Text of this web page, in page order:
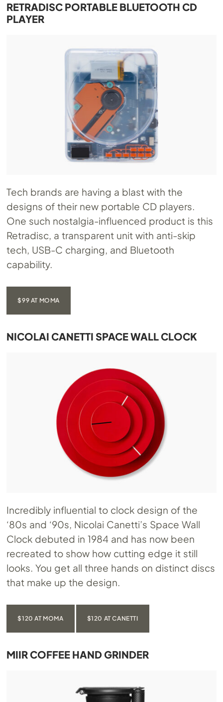
RETRADISC PORTABLE BLUETOOTH CD
PLAYER
Tech brands are having a blast with the
designs of their new portable CD players.
One such nostalgia-influenced product is this
Retradisc, a transparent unit with anti-skip
tech, USB-C charging, and Bluetooth
capability.
$99 AT MOMA
NICOLAI CANETTI SPACE WALL CLOCK
Incredibly influential to clock design of the
‘80s and ‘90s, Nicolai Canetti’s Space Wall
Clock debuted in 1984 and has now been
recreated to show how cutting edge it still
looks. You get all three hands on distinct discs
that make up the design.
$120 AT MOMA $120 AT CANETTI
MIIR COFFEE HAND GRINDER